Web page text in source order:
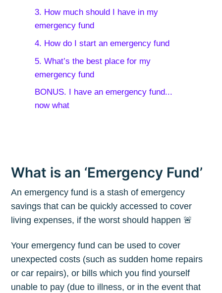
3. How much should I have in my
emergency fund
4. How do I start an emergency fund
5. What’s the best place for my
emergency fund
BONUS. I have an emergency fund...
now what
What is an ‘Emergency Fund’
An emergency fund is a stash of emergency
savings that can be quickly accessed to cover
living expenses, if the worst should happen 🚨
Your emergency fund can be used to cover
unexpected costs (such as sudden home repairs
or car repairs), or bills which you find yourself
unable to pay (due to illness, or in the event that